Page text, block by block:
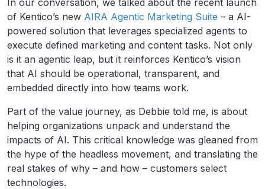
of Kentico’s new AIRA Agentic Marketing Suite – a AI-
powered solution that leverages specialized agents to
execute defined marketing and content tasks. Not only
is it an agentic leap, but it reinforces Kentico’s vision
that AI should be operational, transparent, and
embedded directly into how teams work.
Part of the value journey, as Debbie told me, is about
helping organizations unpack and understand the
impacts of AI. This critical knowledge was gleaned from
the hype of the headless movement, and translating the
real stakes of why – and how – customers select
technologies.